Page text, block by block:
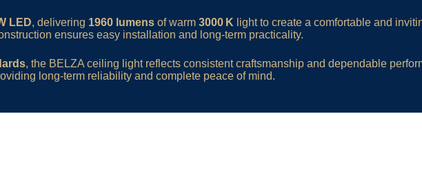
LED, delivering 1960 lumens of warm 3000 K light to create a comfortable and
ensures easy installation and long-term practicality.
, the BELZA ceiling light reflects consistent craftsmanship and dependable
long-term reliability and complete peace of mind.